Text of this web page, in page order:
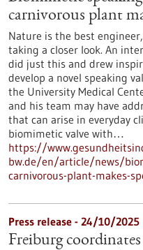
carnivorous plant
Nature is the best
taking a closer look. An
did just this and drew
develop a novel speaking
the University Medical
and his team may have
that can arise in everyday
biomimetic valve with…
https://
bw.de/en/article/news/
carnivorous-plant-makes-
Press release - 24/10/2025
Freiburg